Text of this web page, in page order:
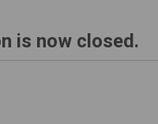
forfor
Blueprint for
Blueprint for
is now closed.